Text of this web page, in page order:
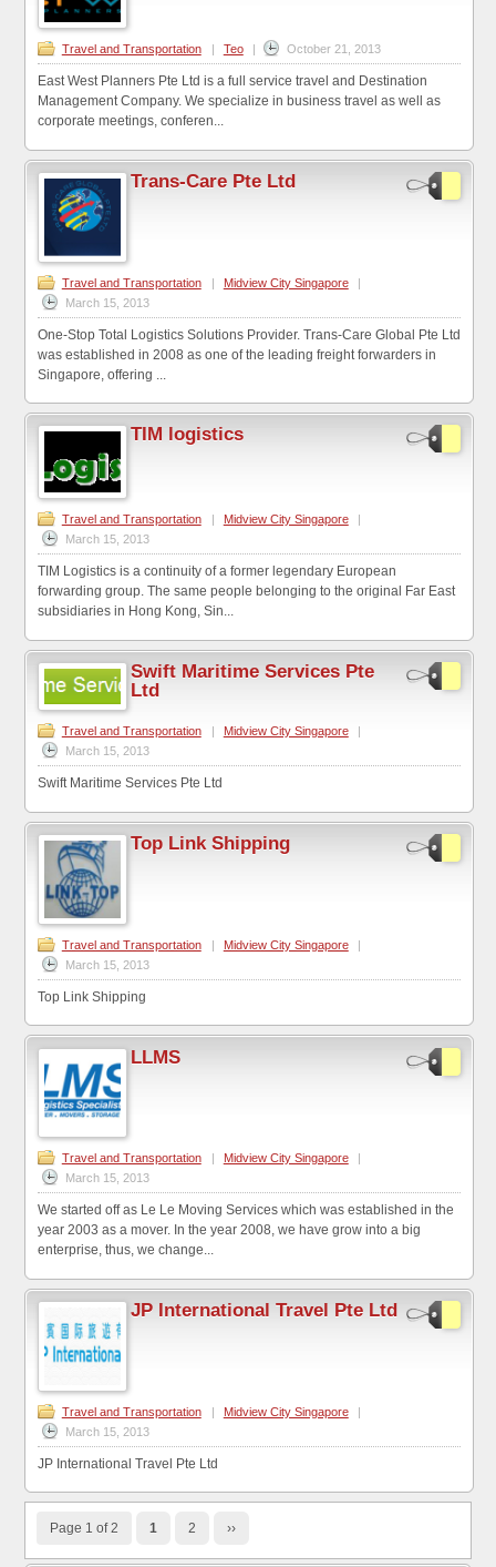
Travel and Transportation Teo October 21, 2013
East West Planners Pte Ltd is a full service travel and Destination
Management Company. We specialize in business travel as well as
corporate meetings, conferen...
Trans-Care Pte Ltd
Travel and Transportation | Midview City Singapore
|
March 15, 2013
One-Stop Total Logistics Solutions Provider. Trans-Care Global Pte Ltd
was established in 2008 as one of the leading freight forwarders in
Singapore, offering ...
TIM logistics
Travel and Transportation Midview City Singapore
March 15, 2013
TIM Logistics is a continuity of a former legendary European
forwarding group. The same people belonging to the original Far East
subsidiaries in Hong Kong, Sin...
Swift Maritime Services Pte
Ltd
Travel and Transportation Midview City Singapore
March 15, 2013
Swift Maritime Services Pte Ltd
Top Link Shipping
Travel and Transportation | Midview City Singapore
|
March 15, 2013
Top Link Shipping
LLMS
Travel and Transportation Midview City Singapore
March 15, 2013
We started off as Le Le Moving Services which was established in the
year 2003 as a mover. In the year 2008, we have grow into a big
enterprise, thus, we change...
JP International Travel Pte Ltd
Travel and Transportation | Midview City Singapore
|
March 15, 2013
JP International Travel Pte Ltd
Page 1 of 2 1 2 ››